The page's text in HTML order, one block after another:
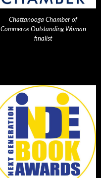
Chattanooga Chamber of
Commerce Outstanding Woman
finalist